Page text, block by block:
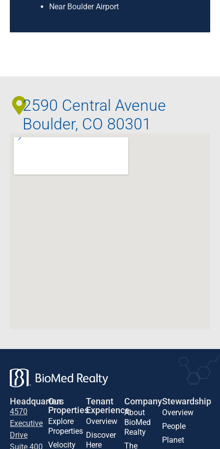
Near Boulder Airport
2590 Central Avenue
Boulder, CO 80301
Headquarters
4570
Executive
Drive
Suite 400
Our
Properties
Explore
Properties
Velocity
Tenant
Experience
Overview
Discover
Here
Company
About
BioMed
Realty
The
Stewardship
Overview
People
Planet